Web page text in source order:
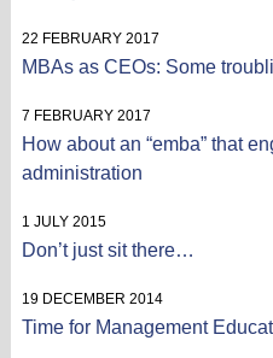
22 FEBRUARY 2017
MBAs as CEOs: Some
7 FEBRUARY 2017
How about an “emba” that
administration
1 JULY 2015
Don’t just sit there…
19 DECEMBER 2014
Time for Management